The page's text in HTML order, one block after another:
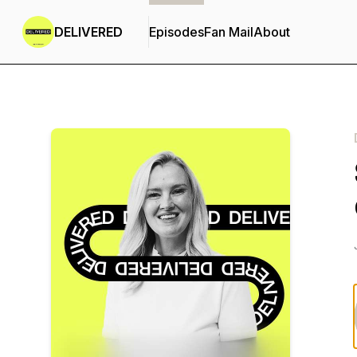
DELIVERED EpisodesFan MailAbout